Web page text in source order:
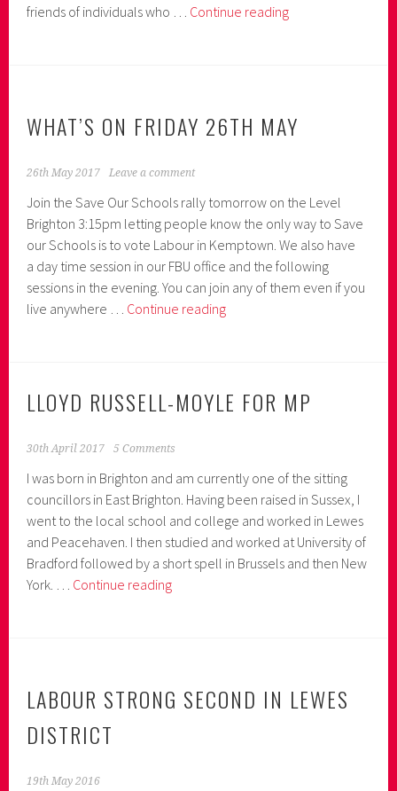
friends of individuals who … Continue readingLondon
WHAT’S ON FRIDAY 26TH MAY
26th May 2017 Leave a comment
Join the Save Our Schools rally tomorrow on the Level
Brighton 3:15pm letting people know the only way to Save
our Schools is to vote Labour in Kemptown. We also have
a day time session in our FBU office and the following
sessions in the evening. You can join any of them even if you
live anywhere … Continue readingWhat’s
May
LLOYD RUSSELL-MOYLE FOR MP
30th April 2017 5 Comments
I was born in Brighton and am currently one of the sitting
councillors in East Brighton. Having been raised in Sussex, I
went to the local school and college and worked in Lewes
and Peacehaven. I then studied and worked at University of
Bradford followed by a short spell in Brussels and then New
York. … Continue readingLloyd
LABOUR STRONG SECOND IN LEWES
DISTRICT
19th May 2016